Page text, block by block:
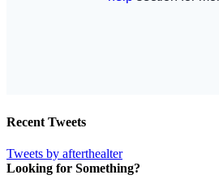
Recent Tweets
Tweets by afterthealter
Looking for Something?